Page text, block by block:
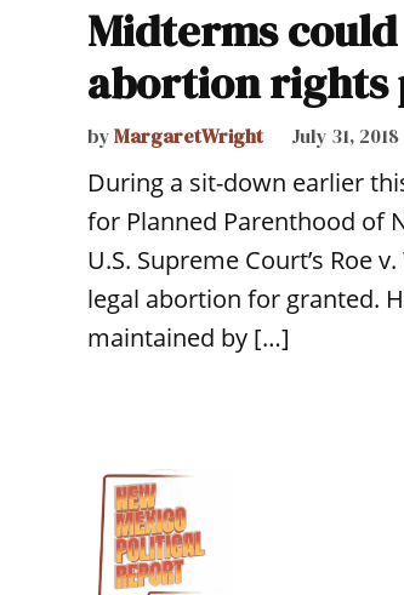
Midterms could
abortion rights
byMargaretWright July 31, 2018
During a sit-down earlier
for Planned Parenthood of
U.S. Supreme Court’s Roe
legal abortion for granted.
maintained by […]